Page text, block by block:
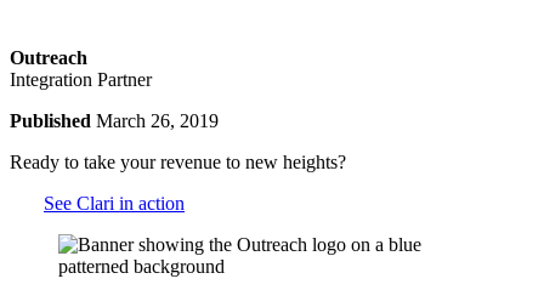
Outreach
Integration Partner
Published March 26, 2019
Ready to take your revenue to new heights?
See Clari in action